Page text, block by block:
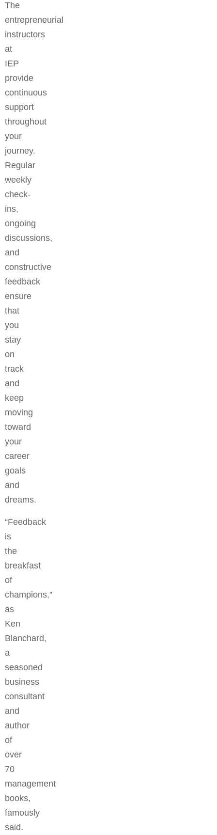
The
entrepreneurial
instructors
at
IEP
provide
continuous
support
throughout
your
journey.
Regular
weekly
check-
ins,
ongoing
discussions,
and
constructive
feedback
ensure
that
you
stay
on
track
and
keep
moving
toward
your
career
goals
and
dreams.
“Feedback
is
the
breakfast
of
champions,”
as
Ken
Blanchard,
a
seasoned
business
consultant
and
author
of
over
70
management
books,
famously
said.